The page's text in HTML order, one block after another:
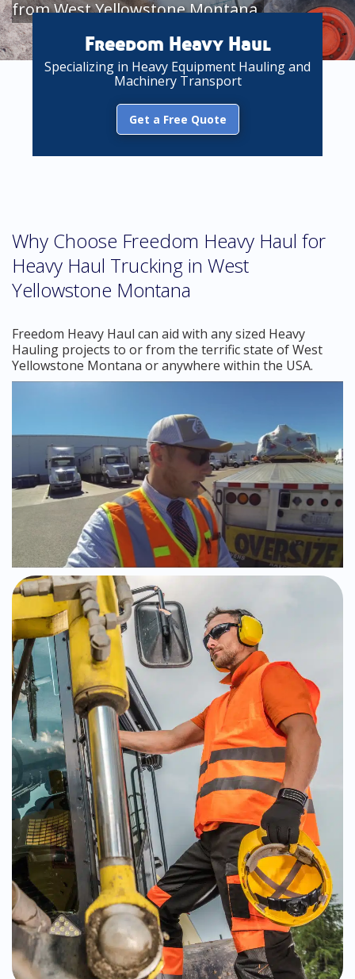
from West Yellowstone Montana
Freedom Heavy Haul
Specializing in Heavy Equipment Hauling and
Machinery Transport
Get a Free Quote
Why Choose Freedom Heavy Haul for
Heavy Haul Trucking in West
Yellowstone Montana
Freedom Heavy Haul can aid with any sized Heavy
Hauling projects to or from the terrific state of West
Yellowstone Montana or anywhere within the USA.